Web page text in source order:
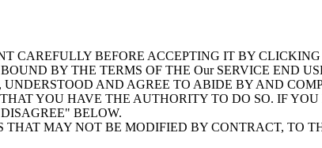
CAREFULLY BEFORE ACCEPTING IT BY
BY THE TERMS OF THE Our SERVICE END
AND AGREE TO ABIDE BY AND
YOU HAVE THE AUTHORITY TO DO SO. IF
BELOW.
MAY NOT BE MODIFIED BY CONTRACT, TO